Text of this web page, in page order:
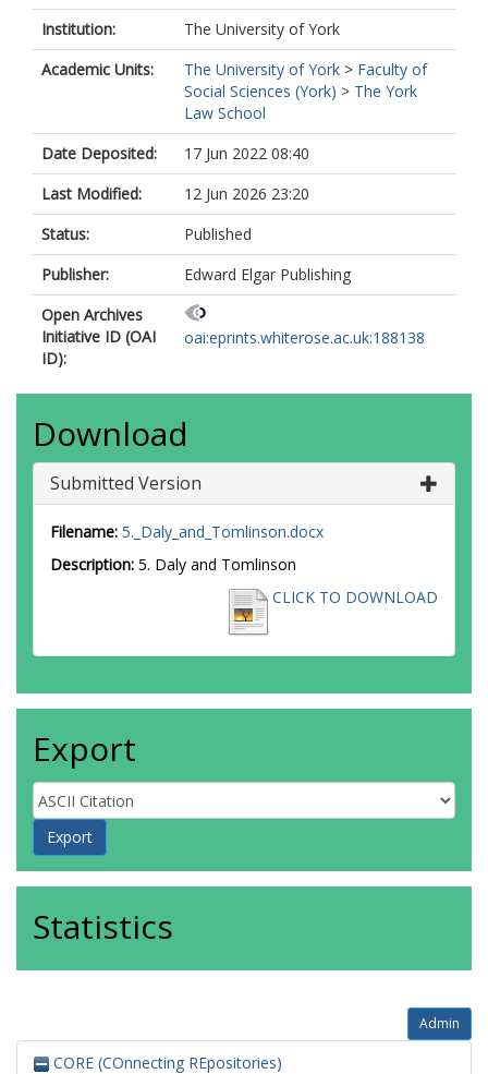
Institution:
The University of York
Academic Units:
The University of York > Faculty of
Social Sciences (York) > The York
Law School
Date Deposited:
17 Jun 2022 08:40
Last Modified:
12 Jun 2026 23:20
Status:
Published
Publisher:
Edward Elgar Publishing
Open Archives
Initiative ID (OAI
ID):
oai:eprints.whiterose.ac.uk:188138
Download
Submitted Version
Filename: 5._Daly_and_Tomlinson.docx
Description: 5. Daly and Tomlinson
CLICK TO DOWNLOAD
Export
Statistics
Admin
CORE (COnnecting REpositories)